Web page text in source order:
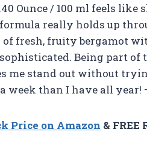
Ounce / 100 ml feels
formula really holds up
of fresh, fruity bergamot
Being part
me stand out without
week than I have all year!
Price on Amazon & FREE